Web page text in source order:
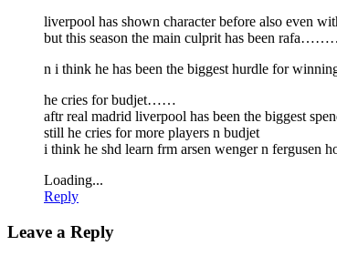
liverpool has shown character before also even
but this season the main culprit has been
n i think he has been the biggest hurdle for
he cries for budjet……
aftr real madrid liverpool has been the biggest
still he cries for more players n budjet
i think he shd learn frm arsen wenger n
Loading...
Reply
Leave a Reply